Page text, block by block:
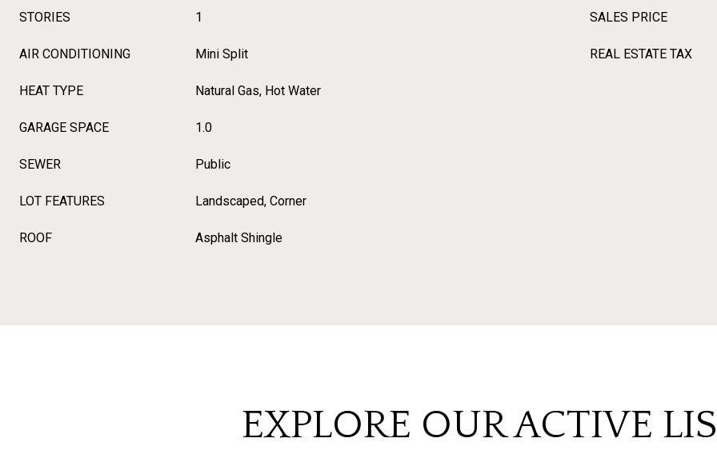
STORIES 1
AIR CONDITIONING Mini Split
HEAT TYPE Natural Gas, Hot Water
GARAGE SPACE 1.0
SEWER Public
LOT FEATURES Landscaped, Corner
ROOF Asphalt Shingle
SALES PRICE
REAL ESTATE TAX
EXPLORE OUR ACTIVE